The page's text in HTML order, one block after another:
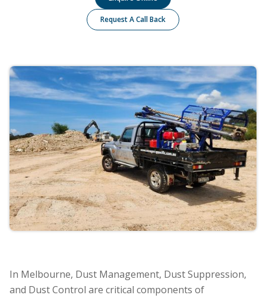
Request A Call Back
In Melbourne, Dust Management, Dust Suppression,
and Dust Control are critical components of